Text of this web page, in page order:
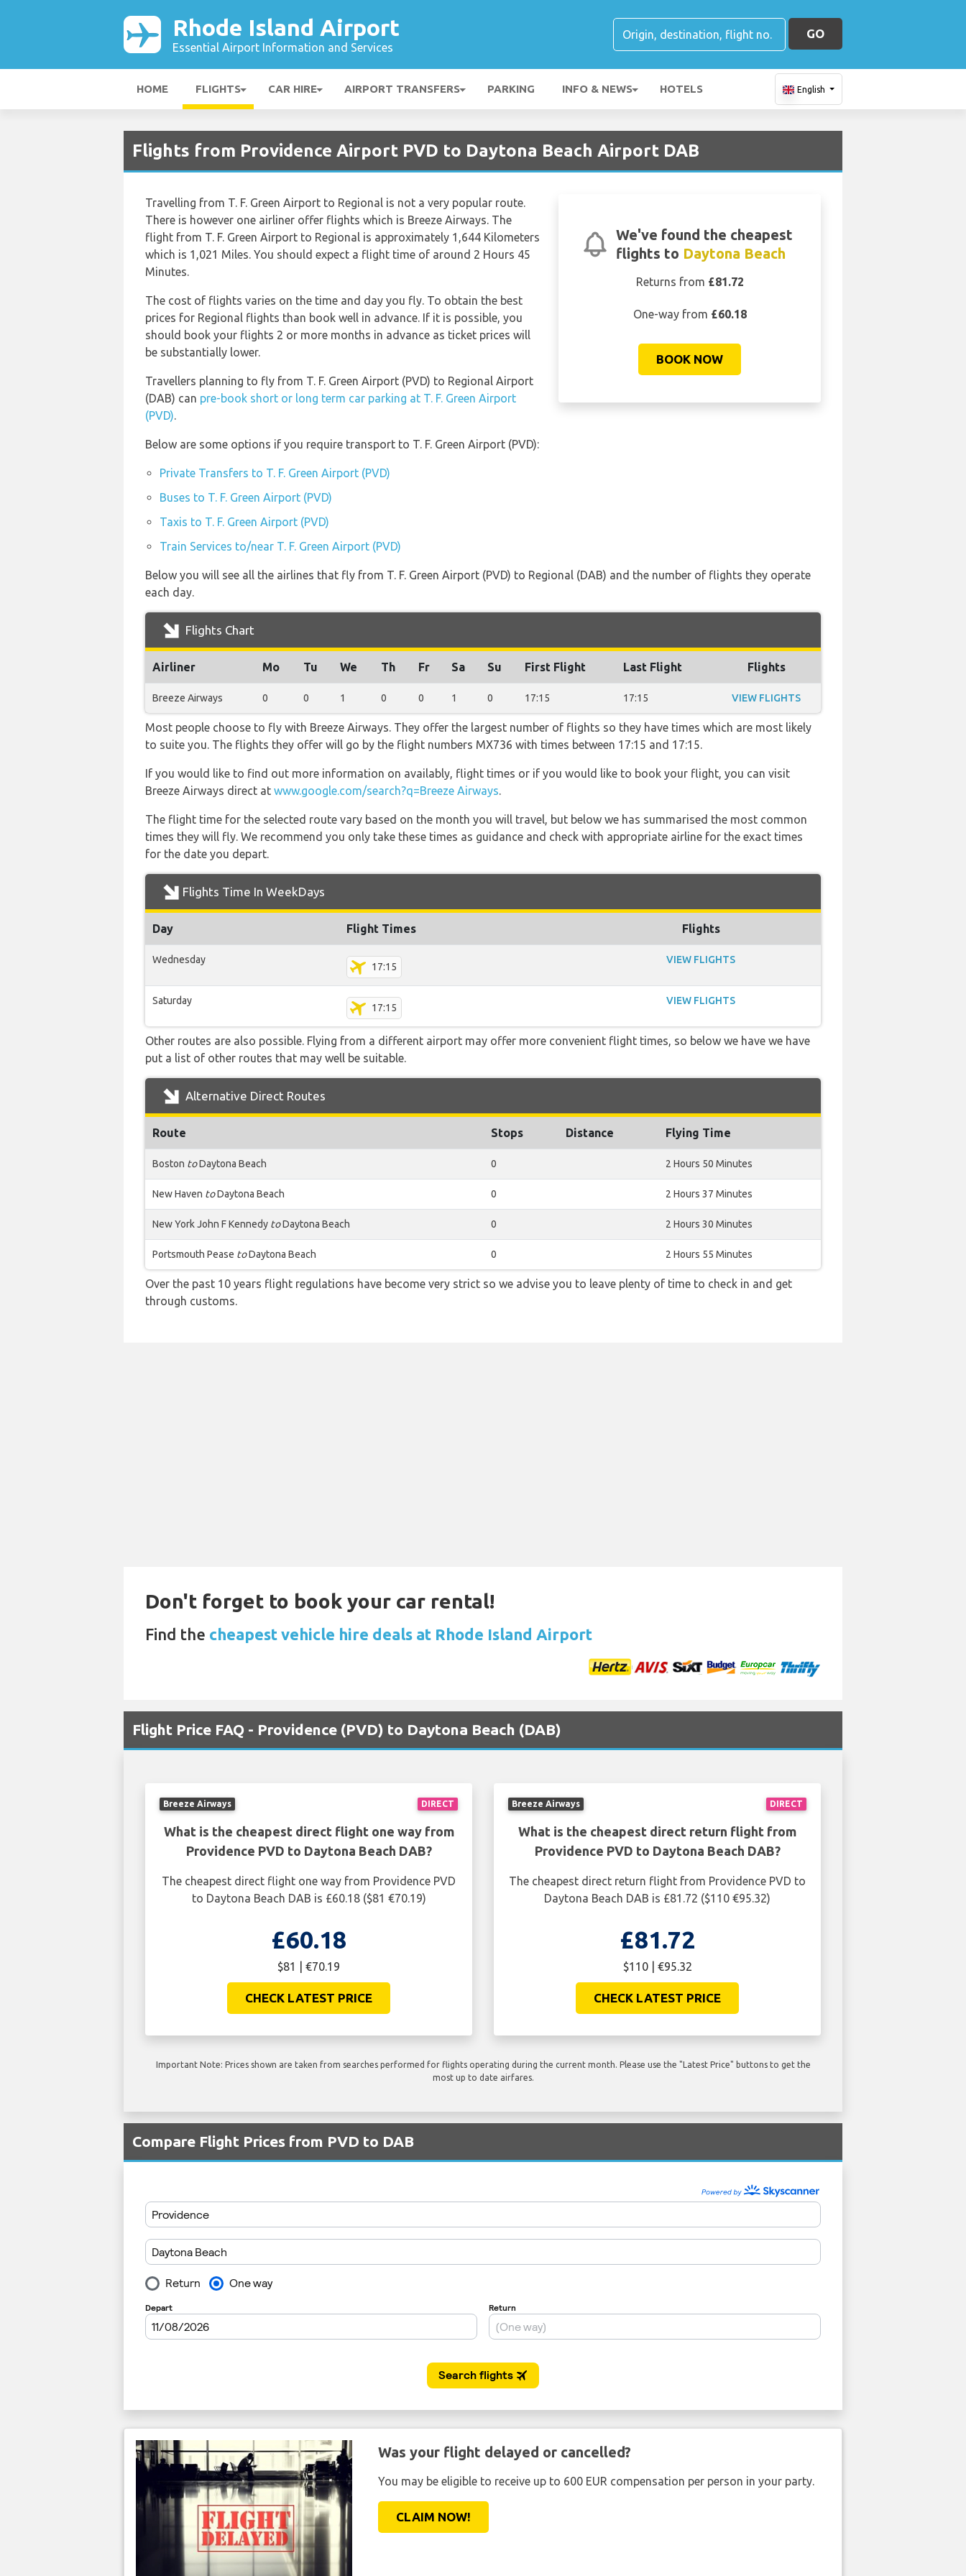
Rhode Island Airport
Essential Airport Information and Services
GO
HOME FLIGHTS CAR HIRE AIRPORT TRANSFERS PARKING INFO & NEWS HOTELS English
Flights from Providence Airport PVD to Daytona Beach Airport DAB
We've found the cheapest
flights to Daytona Beach
Returns from £81.72
One-way from £60.18
BOOK NOW
Travelling from T. F. Green Airport to Regional is not a very popular route.
There is however one airliner offer flights which is Breeze Airways. The
flight from T. F. Green Airport to Regional is approximately 1,644 Kilometers
which is 1,021 Miles. You should expect a flight time of around 2 Hours 45
Minutes.
The cost of flights varies on the time and day you fly. To obtain the best
prices for Regional flights than book well in advance. If it is possible, you
should book your flights 2 or more months in advance as ticket prices will
be substantially lower.
Travellers planning to fly from T. F. Green Airport (PVD) to Regional Airport
(DAB) can pre-book short or long term car parking at T. F. Green Airport
(PVD).
Below are some options if you require transport to T. F. Green Airport (PVD):
Private Transfers to T. F. Green Airport (PVD)
Buses to T. F. Green Airport (PVD)
Taxis to T. F. Green Airport (PVD)
Train Services to/near T. F. Green Airport (PVD)
Below you will see all the airlines that fly from T. F. Green Airport (PVD) to Regional (DAB) and the number of flights they operate
each day.
Flights Chart
Airliner Mo Tu We Th Fr Sa Su First Flight Last Flight Flights
Breeze Airways 0 0 1 0 0 1 0 17:15 17:15 VIEW FLIGHTS
Most people choose to fly with Breeze Airways. They offer the largest number of flights so they have times which are most likely
to suite you. The flights they offer will go by the flight numbers MX736 with times between 17:15 and 17:15.
If you would like to find out more information on availably, flight times or if you would like to book your flight, you can visit
Breeze Airways direct at www.google.com/search?q=Breeze Airways.
The flight time for the selected route vary based on the month you will travel, but below we has summarised the most common
times they will fly. We recommend you only take these times as guidance and check with appropriate airline for the exact times
for the date you depart.
Flights Time In WeekDays
Day Flight Times Flights
Wednesday
17:15
VIEW FLIGHTS
Saturday
17:15
VIEW FLIGHTS
Other routes are also possible. Flying from a different airport may offer more convenient flight times, so below we have we have
put a list of other routes that may well be suitable.
Alternative Direct Routes
Route Stops Distance Flying Time
Boston toDaytona Beach 0 2 Hours 50 Minutes
New Haven toDaytona Beach 0 2 Hours 37 Minutes
New York John F Kennedy toDaytona Beach 0 2 Hours 30 Minutes
Portsmouth Pease toDaytona Beach 0 2 Hours 55 Minutes
Over the past 10 years flight regulations have become very strict so we advise you to leave plenty of time to check in and get
through customs.
Don't forget to book your car rental!
Find the cheapest vehicle hire deals at Rhode Island Airport
Flight Price FAQ - Providence (PVD) to Daytona Beach (DAB)
DIRECT
Breeze Airways
What is the cheapest direct flight one way from
Providence PVD to Daytona Beach DAB?
The cheapest direct flight one way from Providence PVD
to Daytona Beach DAB is £60.18 ($81 €70.19)
£60.18
$81 | €70.19
CHECK LATEST PRICE
DIRECT
Breeze Airways
What is the cheapest direct return flight from
Providence PVD to Daytona Beach DAB?
The cheapest direct return flight from Providence PVD to
Daytona Beach DAB is £81.72 ($110 €95.32)
£81.72
$110 | €95.32
CHECK LATEST PRICE
Important Note: Prices shown are taken from searches performed for flights operating during the current month. Please use the "Latest Price" buttons to get the
most up to date airfares.
Compare Flight Prices from PVD to DAB
Was your flight delayed or cancelled?
You may be eligible to receive up to 600 EUR compensation per person in your party.
CLAIM NOW!